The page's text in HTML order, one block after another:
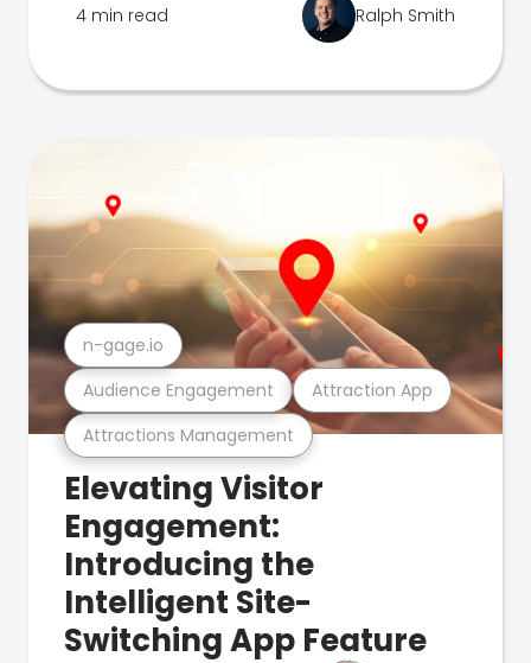
4 min read Ralph Smith
Attractions Management
Audience Engagement Attraction App
n-gage.io
Elevating Visitor
Engagement:
Introducing the
Intelligent Site-
Switching App Feature